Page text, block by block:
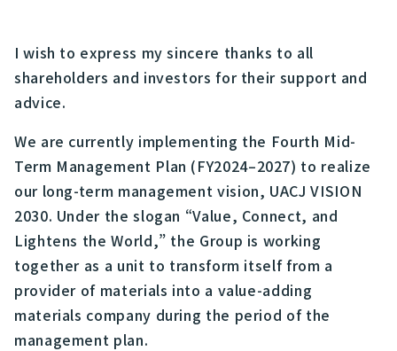
I wish to express my sincere thanks to all
shareholders and investors for their support and
advice.
We are currently implementing the Fourth Mid-
Term Management Plan (FY2024–2027) to realize
our long-term management vision, UACJ VISION
2030. Under the slogan “Value, Connect, and
Lightens the World,” the Group is working
together as a unit to transform itself from a
provider of materials into a value-adding
materials company during the period of the
management plan.